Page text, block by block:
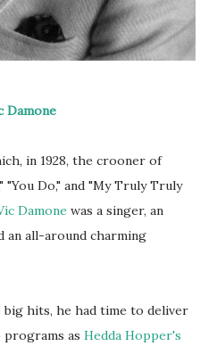
Damone
in 1928, the crooner of
"You Do," and "My Truly Truly
Damone was a singer, an
an all-around charming
hits, he had time to deliver
as Hedda Hopper's